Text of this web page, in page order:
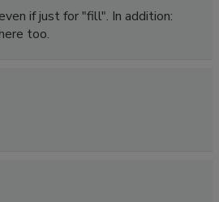
if just for "fill". In addition:
too.